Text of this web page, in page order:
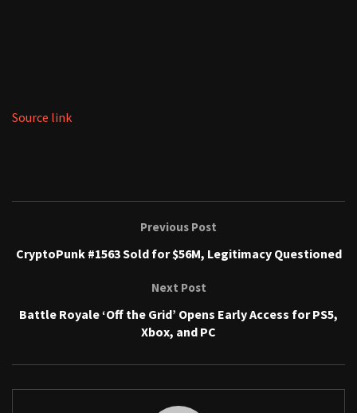
Source link
Previous Post
CryptoPunk #1563 Sold for $56M, Legitimacy Questioned
Next Post
Battle Royale ‘Off the Grid’ Opens Early Access for PS5,
Xbox, and PC